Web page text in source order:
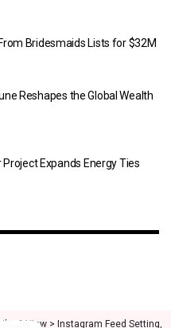
Bridesmaids Lists for $32M
Reshapes the Global Wealth
Expands Energy Ties
& View > Instagram Feed Setting,